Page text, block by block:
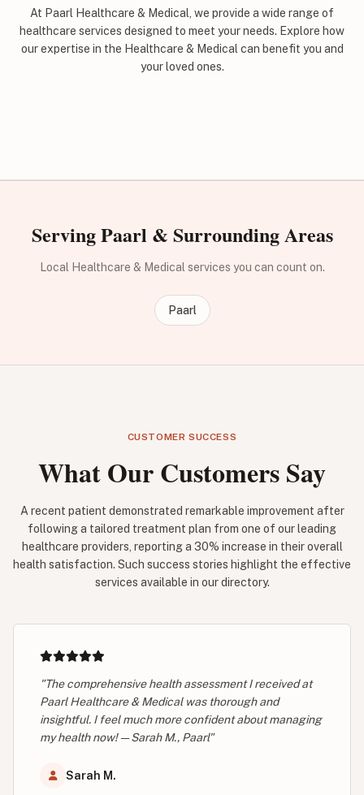
At Paarl Healthcare & Medical, we provide a wide range of
healthcare services designed to meet your needs. Explore how
our expertise in the Healthcare & Medical can benefit you and
your loved ones.
Serving Paarl & Surrounding Areas
Local Healthcare & Medical services you can count on.
Paarl
CUSTOMER SUCCESS
What Our Customers Say
A recent patient demonstrated remarkable improvement after
following a tailored treatment plan from one of our leading
healthcare providers, reporting a 30% increase in their overall
health satisfaction. Such success stories highlight the effective
services available in our directory.
"The comprehensive health assessment I received at
Paarl Healthcare & Medical was thorough and
insightful. I feel much more confident about managing
my health now! — Sarah M., Paarl"
Sarah M.